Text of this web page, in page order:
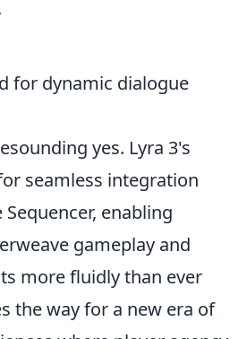
for dynamic dialogue
yes. Lyra 3's
seamless integration
enabling
gameplay and
more fluidly than ever
the way for a new era of